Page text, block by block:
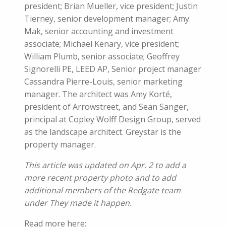
president; Brian Mueller, vice president; Justin
Tierney, senior development manager; Amy
Mak, senior accounting and investment
associate; Michael Kenary, vice president;
William Plumb, senior associate; Geoffrey
Signorelli PE, LEED AP, Senior project manager
Cassandra Pierre-Louis, senior marketing
manager. The architect was Amy Korté,
president of Arrowstreet, and Sean Sanger,
principal at Copley Wolff Design Group, served
as the landscape architect. Greystar is the
property manager.
This article was updated on Apr. 2 to add a
more recent property photo and to add
additional members of the Redgate team
under They made it happen.
Read more here: